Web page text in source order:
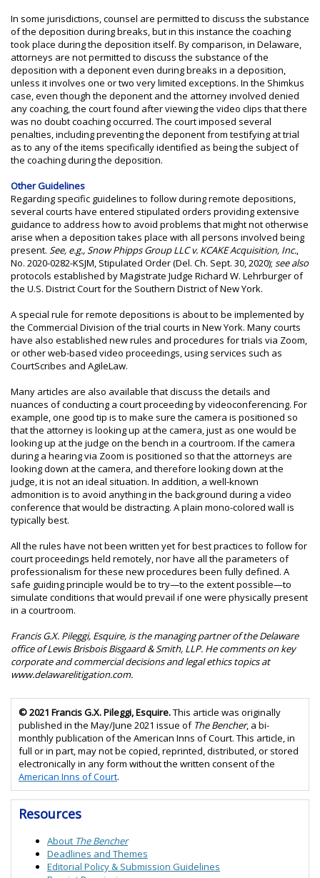
In some jurisdictions, counsel are permitted to discuss the substance
of the deposition during breaks, but in this instance the coaching
took place during the deposition itself. By comparison, in Delaware,
attorneys are not permitted to discuss the substance of the
deposition with a deponent even during breaks in a deposition,
unless it involves one or two very limited exceptions. In the Shimkus
case, even though the deponent and the attorney involved denied
any coaching, the court found after viewing the video clips that there
was no doubt coaching occurred. The court imposed several
penalties, including preventing the deponent from testifying at trial
as to any of the items specifically identified as being the subject of
the coaching during the deposition.
Other Guidelines
Regarding specific guidelines to follow during remote depositions,
several courts have entered stipulated orders providing extensive
guidance to address how to avoid problems that might not otherwise
arise when a deposition takes place with all persons involved being
present. See, e.g., Snow Phipps Group LLC v. KCAKE Acquisition, Inc.,
No. 2020-0282-KSJM, Stipulated Order (Del. Ch. Sept. 30, 2020); see also
protocols established by Magistrate Judge Richard W. Lehrburger of
the U.S. District Court for the Southern District of New York.
A special rule for remote depositions is about to be implemented by
the Commercial Division of the trial courts in New York. Many courts
have also established new rules and procedures for trials via Zoom,
or other web-based video proceedings, using services such as
CourtScribes and AgileLaw.
Many articles are also available that discuss the details and
nuances of conducting a court proceeding by videoconferencing. For
example, one good tip is to make sure the camera is positioned so
that the attorney is looking up at the camera, just as one would be
looking up at the judge on the bench in a courtroom. If the camera
during a hearing via Zoom is positioned so that the attorneys are
looking down at the camera, and therefore looking down at the
judge, it is not an ideal situation. In addition, a well-known
admonition is to avoid anything in the background during a video
conference that would be distracting. A plain mono-colored wall is
typically best.
All the rules have not been written yet for best practices to follow for
court proceedings held remotely, nor have all the parameters of
professionalism for these new procedures been fully defined. A
safe guiding principle would be to try—to the extent possible—to
simulate conditions that would prevail if one were physically present
in a courtroom.
Francis G.X. Pileggi, Esquire, is the managing partner of the Delaware
office of Lewis Brisbois Bisgaard & Smith, LLP. He comments on key
corporate and commercial decisions and legal ethics topics at
www.delawarelitigation.com.
© 2021 Francis G.X. Pileggi, Esquire.This article was originally
published in the May/June 2021 issue of The Bencher, a bi-
monthly publication of the American Inns of Court. This article, in
full or in part, may not be copied, reprinted, distributed, or stored
electronically in any form without the written consent of the
American Inns of Court.
Resources
About The Bencher
Deadlines and Themes
Editorial Policy & Submission Guidelines